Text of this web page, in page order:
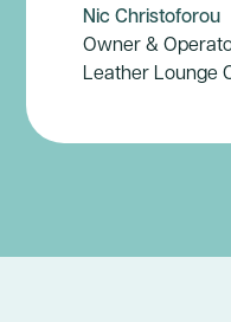
Nic Christoforou
Owner &
Leather Lounge